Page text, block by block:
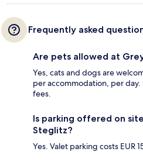
Frequently asked
Are pets allowed at
Yes, cats and dogs are
per accommodation, per
fees.
Is parking offered on
Steglitz?
Yes. Valet parking costs EUR